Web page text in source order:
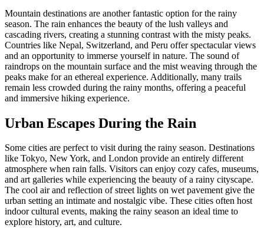
Mountain destinations are another fantastic option for the rainy
season. The rain enhances the beauty of the lush valleys and
cascading rivers, creating a stunning contrast with the misty peaks.
Countries like Nepal, Switzerland, and Peru offer spectacular views
and an opportunity to immerse yourself in nature. The sound of
raindrops on the mountain surface and the mist weaving through the
peaks make for an ethereal experience. Additionally, many trails
remain less crowded during the rainy months, offering a peaceful
and immersive hiking experience.
Urban Escapes During the Rain
Some cities are perfect to visit during the rainy season. Destinations
like Tokyo, New York, and London provide an entirely different
atmosphere when rain falls. Visitors can enjoy cozy cafes, museums,
and art galleries while experiencing the beauty of a rainy cityscape.
The cool air and reflection of street lights on wet pavement give the
urban setting an intimate and nostalgic vibe. These cities often host
indoor cultural events, making the rainy season an ideal time to
explore history, art, and culture.